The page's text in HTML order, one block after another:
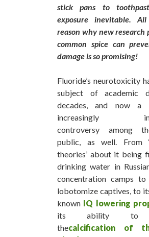
stick pans to
exposure inevitable.
reason why new research
common spice can
damage is so promising!
Fluoride’s neurotoxicity
subject of academic
decades, and now a
increasingly
controversy among
public, as well. From
theories’ about it being
drinking water in
concentration camps to
lobotomize captives, to
known IQ lowering
its ability to
thecalcification of